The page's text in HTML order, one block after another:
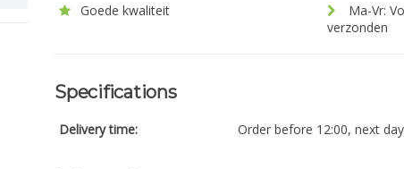
Goede kwaliteit
Ma-Vr:
verzonden
Specifications
Delivery time: Order before 12:00, next